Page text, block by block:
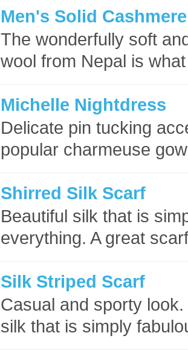
Men's Solid Cashmere
The wonderfully soft
wool from Nepal is
Michelle Nightdress
Delicate pin tucking
popular charmeuse
Shirred Silk Scarf
Beautiful silk that is
everything. A great
Silk Striped Scarf
Casual and sporty
silk that is simply